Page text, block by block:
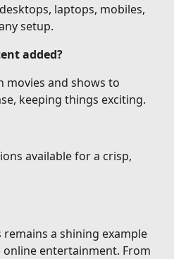
laptops, mobiles,
setup.
added?
movies and shows to
keeping things exciting.
available for a crisp,
a shining example
online entertainment. From